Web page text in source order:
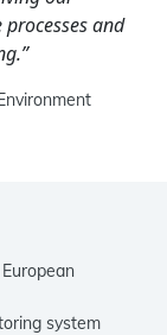
and
system